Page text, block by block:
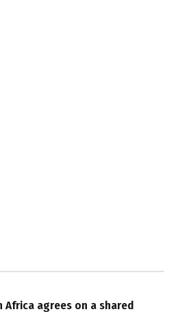
Africa agrees on a shared